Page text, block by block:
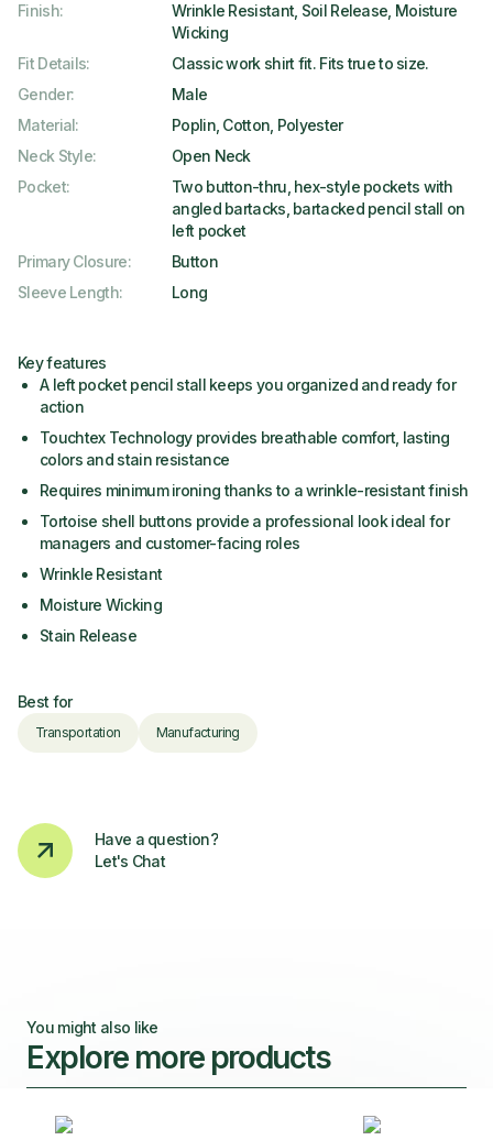
Finish:
Wrinkle Resistant, Soil Release, Moisture
Wicking
Fit Details:
Classic work shirt fit. Fits true to size.
Gender:
Male
Material:
Poplin, Cotton, Polyester
Neck Style:
Open Neck
Pocket:
Two button-thru, hex-style pockets with
angled bartacks, bartacked pencil stall on
left pocket
Primary Closure:
Button
Sleeve Length: Long
Key features
A left pocket pencil stall keeps you organized and ready for
action
Touchtex Technology provides breathable comfort, lasting
colors and stain resistance
Requires minimum ironing thanks to a wrinkle-resistant finish
Tortoise shell buttons provide a professional look ideal for
managers and customer-facing roles
Wrinkle Resistant
Moisture Wicking
Stain Release
Best for
Transportation Manufacturing
Have a question?
Let's Chat
You might also like
Explore more products